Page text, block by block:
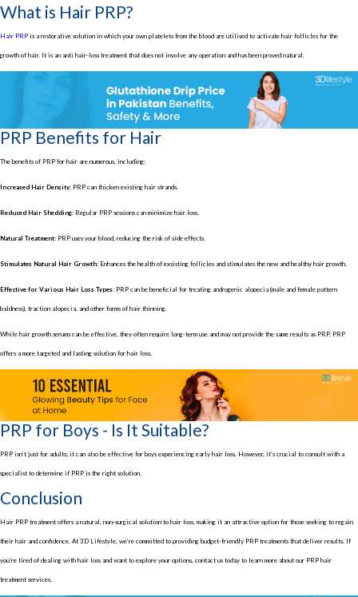
What is Hair PRP?
Hair PRP is a restorative solution in which your own platelets from the blood are utilised to activate hair follicles for the
growth of hair. It is an anti hair-loss treatment that does not involve any operation and has been proved natural.
PRP Benefits for Hair
The benefits of PRP for hair are numerous, including:
Increased Hair Density: PRP can thicken existing hair strands.
Reduced Hair Shedding: Regular PRP sessions can minimize hair loss.
Natural Treatment: PRP uses your blood, reducing the risk of side effects.
Stimulates Natural Hair Growth: Enhances the health of exsisting follicles and stimulates the new and healthy hair growth.
Effective for Various Hair Loss Types: PRP can be beneficial for treating androgenic alopecia (male and female pattern
baldness), traction alopecia, and other forms of hair thinning.
While hair growth serums can be effective, they often require long-term use and may not provide the same results as PRP. PRP
offers a more targeted and lasting solution for hair loss.
PRP for Boys - Is It Suitable?
PRP isn’t just for adults; it can also be effective for boys experiencing early hair loss. However, it’s crucial to consult with a
specialist to determine if PRP is the right solution.
Conclusion
Hair PRP treatment offers a natural, non-surgical solution to hair loss, making it an attractive option for those seeking to regain
their hair and confidence. At 3D Lifestyle, we’re committed to providing budget-friendly PRP treatments that deliver results. If
you’re tired of dealing with hair loss and want to explore your options, contact us today to learn more about our PRP hair
treatment services.